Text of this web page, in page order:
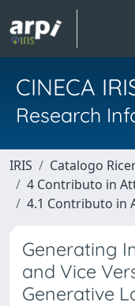
CINECA
Research
IRIS
Catalogo
4 Contributo in
4.1 Contributo in
Generating
and Vice
Generative